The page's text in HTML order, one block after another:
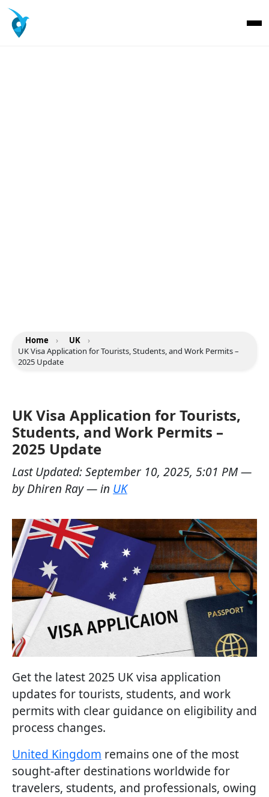
Home › UK
›
UK Visa Application for Tourists, Students, and Work Permits –
2025 Update
UK Visa Application for Tourists,
Students, and Work Permits –
2025 Update
Last Updated:September 10, 2025, 5:01 PM—
byDhiren Ray— in UK
Get the latest 2025 UK visa application
updates for tourists, students, and work
permits with clear guidance on eligibility and
process changes.
United Kingdom remains one of the most
sought-after destinations worldwide for
travelers, students, and professionals, owing